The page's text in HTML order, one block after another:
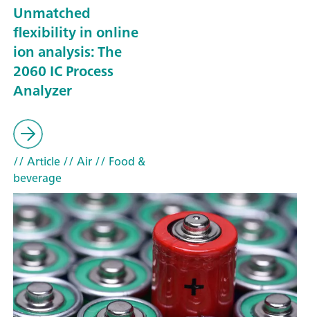
Unmatched
flexibility in online
ion analysis: The
2060 IC Process
Analyzer
// Article// Air// Food &
beverage